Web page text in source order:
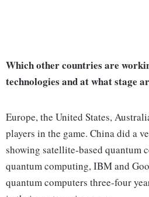
Which other countries are
technologies and at what stage
Europe, the United States,
players in the game. China did a
showing satellite-based quantum
quantum computing, IBM and
quantum computers three-four